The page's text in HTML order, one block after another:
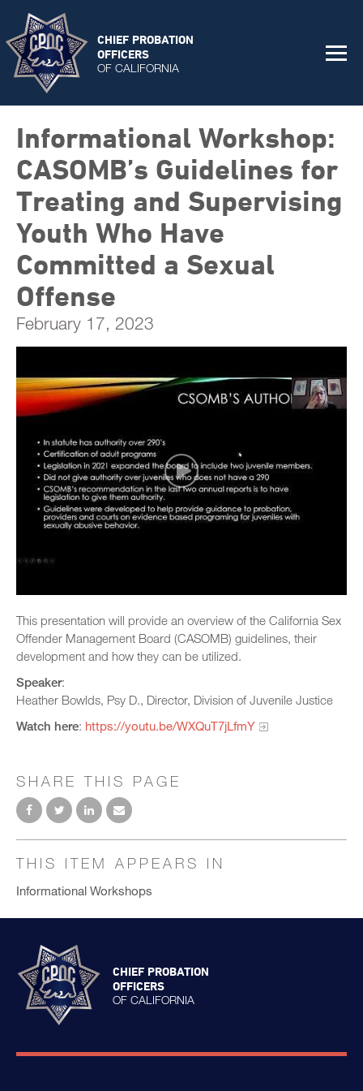
CHIEF PROBATION
OFFICERS
OF CALIFORNIA
Informational Workshop:
CASOMB’s Guidelines for
Treating and Supervising
Youth Who Have
Committed a Sexual
Offense
February 17, 2023
This presentation will provide an overview of the California Sex
Offender Management Board (CASOMB) guidelines, their
development and how they can be utilized.
Speaker:
Heather Bowlds, Psy D., Director, Division of Juvenile Justice
Watch here: https://youtu.be/WXQuT7jLfmY
SHARE THIS PAGE
THIS ITEM APPEARS IN
Informational Workshops
CHIEF PROBATION
OFFICERS
OF CALIFORNIA